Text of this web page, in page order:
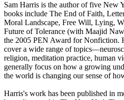
Sam Harris is the author of five New
books include The End of Faith,
Moral Landscape, Free Will, Lying,
Future of Tolerance (with Maajid
the 2005 PEN Award for Nonfiction.
cover a wide range of
religion, meditation practice, human
generally focus on how a growing
the world is changing our sense of
Harris's work has been published in